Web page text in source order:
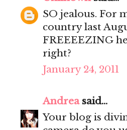
SO jealous. For
country last
FREEEEZING
right?
January 24, 2011
Andreasaid...
Your blog is